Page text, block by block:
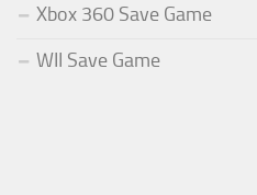
Xbox 360 Save Game
WII Save Game